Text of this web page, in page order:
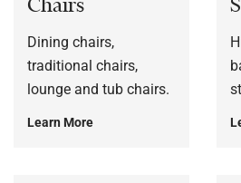
Chairs
Dining chairs,
traditional chairs,
lounge and tub chairs.
Learn More